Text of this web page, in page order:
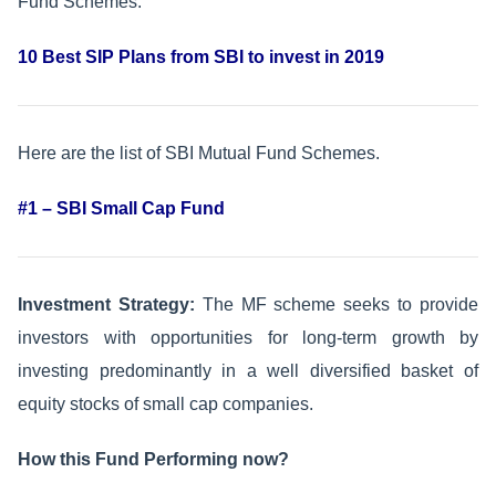
10 Best SIP Plans from SBI to invest in 2019
Here are the list of SBI Mutual Fund Schemes.
#1 – SBI Small Cap Fund
Investment Strategy: The MF scheme seeks to provide
investors with opportunities for long-term growth by
investing predominantly in a well diversified basket of
equity stocks of small cap companies.
How this Fund Performing now?